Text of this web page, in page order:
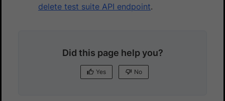
delete test suite API endpoint.
Did this page help you?
Yes No